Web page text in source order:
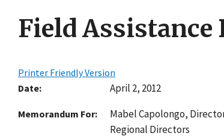
Field Assistance
Printer Friendly Version
Date:
April 2, 2012
Memorandum For:
Mabel Capolongo,
Regional Directors